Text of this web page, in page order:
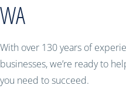
WA
With over 130 years of
businesses, we’re ready to
you need to succeed.